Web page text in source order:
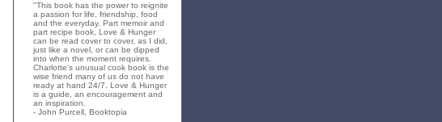
"This book has the power to reignite
a passion for life, friendship, food
and the everyday. Part memoir and
part recipe book, Love & Hunger
can be read cover to cover, as I did,
just like a novel, or can be dipped
into when the moment requires.
Charlotte's unusual cook book is the
wise friend many of us do not have
ready at hand 24/7. Love & Hunger
is a guide, an encouragement and
an inspiration.
- John Purcell, Booktopia